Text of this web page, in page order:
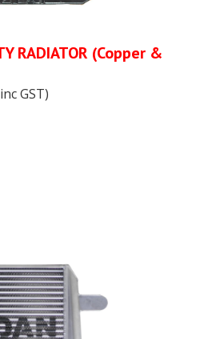
RADIATOR (Copper &
GST)